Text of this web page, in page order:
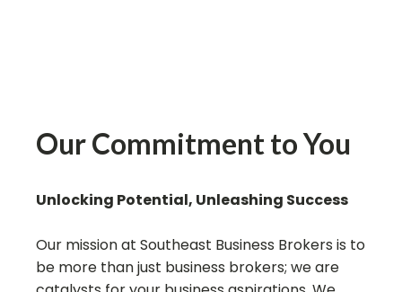
Our Commitment to You
Unlocking Potential, Unleashing Success
Our mission at Southeast Business Brokers is to
be more than just business brokers; we are